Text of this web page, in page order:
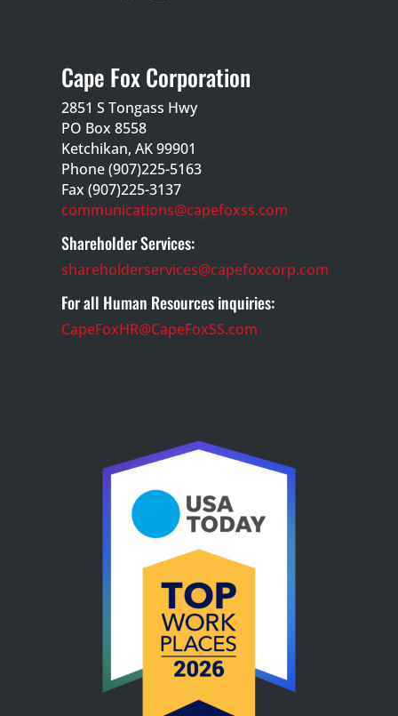
Cape Fox Corporation
2851 S Tongass Hwy
PO Box 8558
Ketchikan, AK 99901
Phone (907)225-5163
Fax (907)225-3137
communications@capefoxss.com
Shareholder Services:
shareholderservices@capefoxcorp.com
For all Human Resources inquiries:
CapeFoxHR@CapeFoxSS.com